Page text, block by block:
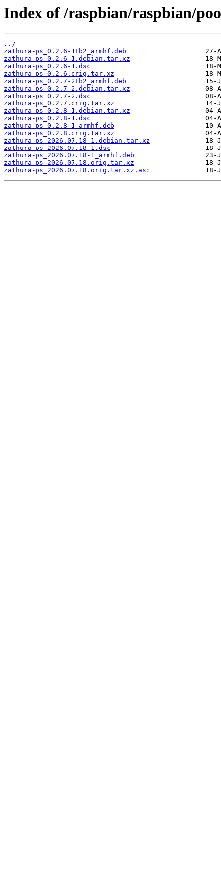
Index of /raspbian/raspbian/
../
zathura-ps_0.2.6-1+b2_armhf.deb
zathura-ps_0.2.6-1.debian.tar.xz
zathura-ps_0.2.6-1.dsc
zathura-ps_0.2.6.orig.tar.xz
zathura-ps_0.2.7-2+b2_armhf.deb
zathura-ps_0.2.7-2.debian.tar.xz
zathura-ps_0.2.7-2.dsc
zathura-ps_0.2.7.orig.tar.xz
zathura-ps_0.2.8-1.debian.tar.xz
zathura-ps_0.2.8-1.dsc
zathura-ps_0.2.8-1_armhf.deb
zathura-ps_0.2.8.orig.tar.xz
zathura-ps_2026.07.18-1.debian.tar.xz
zathura-ps_2026.07.18-1.dsc
zathura-ps_2026.07.18-1_armhf.deb
zathura-ps_2026.07.18.orig.tar.xz
zathura-ps_2026.07.18.orig.tar.xz.asc